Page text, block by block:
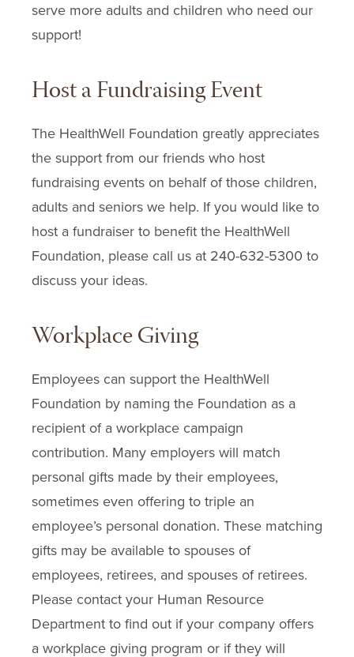
serve more adults and children who need our
support!
Host a Fundraising Event
The HealthWell Foundation greatly appreciates
the support from our friends who host
fundraising events on behalf of those children,
adults and seniors we help. If you would like to
host a fundraiser to benefit the HealthWell
Foundation, please call us at 240-632-5300 to
discuss your ideas.
Workplace Giving
Employees can support the HealthWell
Foundation by naming the Foundation as a
recipient of a workplace campaign
contribution. Many employers will match
personal gifts made by their employees,
sometimes even offering to triple an
employee’s personal donation. These matching
gifts may be available to spouses of
employees, retirees, and spouses of retirees.
Please contact your Human Resource
Department to find out if your company offers
a workplace giving program or if they will